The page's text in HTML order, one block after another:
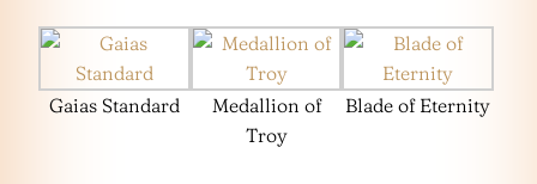
Gaias Standard
Medallion of
Troy
Blade of Eternity